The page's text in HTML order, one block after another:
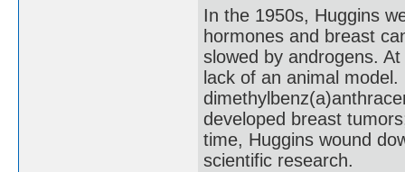
In the 1950s, Huggins
hormones and breast
slowed by androgens.
lack of an animal
developed breast
time, Huggins wound
scientific research.